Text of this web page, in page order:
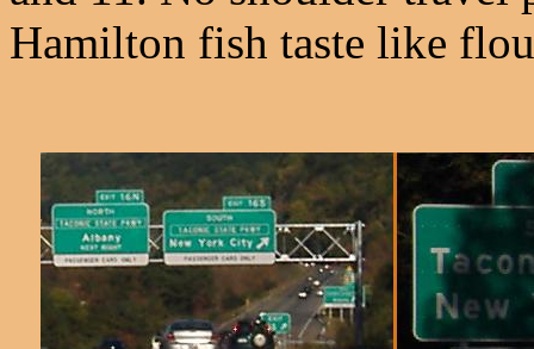
Hamilton fish taste like